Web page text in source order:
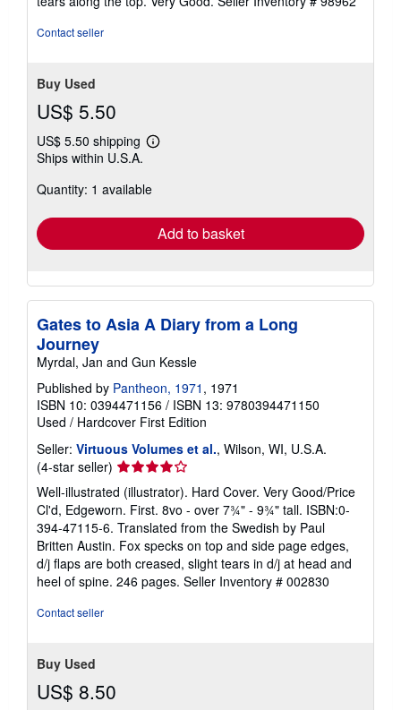
5
Contact seller
Buy Used
US$ 5.50
US$ 5.50 shipping
Learn
shipping
Ships within U.S.A.
Quantity: 1 available
Add to basket
Gates to Asia A Diary from a Long
Journey
Myrdal, Jan and Gun Kessle
Published by Pantheon, 1971 , 1971
ISBN 10: 0394471156 / ISBN 13: 9780394471150
Used / Hardcover First Edition
Seller: Virtuous Volumes et al., Wilson, WI, U.S.A.
(4-star seller) Seller
rating
4
out
of
5
stars
Well-illustrated (illustrator). Hard Cover. Very Good/Price
Cl'd, Edgeworn. First. 8vo - over 7¾" - 9¾" tall. ISBN:0-
394-47115-6. Translated from the Swedish by Paul
Britten Austin. Fox specks on top and side page edges,
d/j flaps are both creased, slight tears in d/j at head and
heel of spine. 246 pages. Seller Inventory # 002830
Contact seller
Buy Used
US$ 8.50